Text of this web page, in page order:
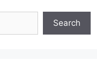
Search